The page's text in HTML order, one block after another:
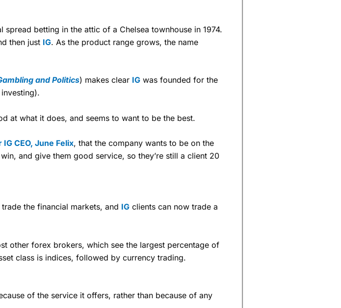
spread betting in the attic of a Chelsea townhouse in 1974.
then just IG. As the product range grows, the name
and Politics) makes clear IGwas founded for the
at what it does, and seems to want to be the best.
CEO, June Felix, that the company wants to be on the
and give them good service, so they’re still a client 20
the financial markets, and IGclients can now trade a
other forex brokers, which see the largest percentage of
class is indices, followed by currency trading.
of the service it offers, rather than because of any